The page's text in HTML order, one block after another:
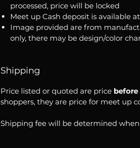
processed, price will be locked
Meet up Cash deposit is available
Image provided are from
only, there may be design/color
Shipping
Price listed or quoted are price before
shoppers, they are price for meet up
Shipping fee will be determined